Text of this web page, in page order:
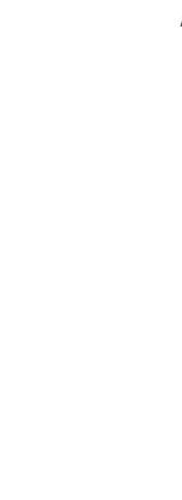
the perfect
and transport
for all your hotel